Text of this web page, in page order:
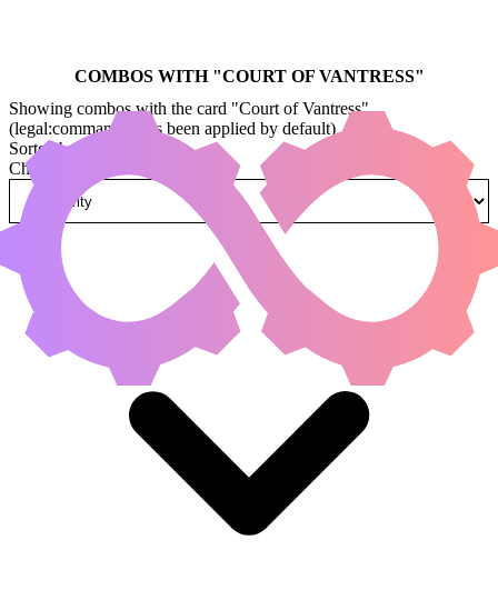
COMBOS WITH "COURT OF VANTRESS"
Showing combos with the card "Court of Vantress"
(legal:commander has been applied by default)
Sorted by
Change how combos are sorted